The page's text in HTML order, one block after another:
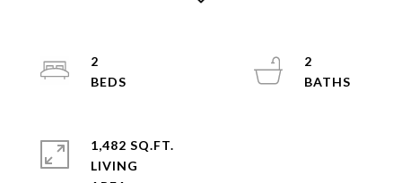
2
2
1,482 SQ.FT.
LIVING